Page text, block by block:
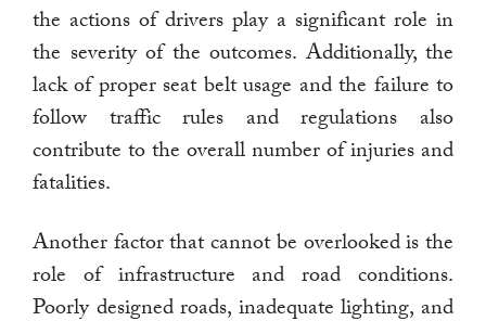
the actions of drivers play a significant role in
the severity of the outcomes. Additionally, the
lack of proper seat belt usage and the failure to
follow traffic rules and regulations also
contribute to the overall number of injuries and
fatalities.
Another factor that cannot be overlooked is the
role of infrastructure and road conditions.
Poorly designed roads, inadequate lighting, and